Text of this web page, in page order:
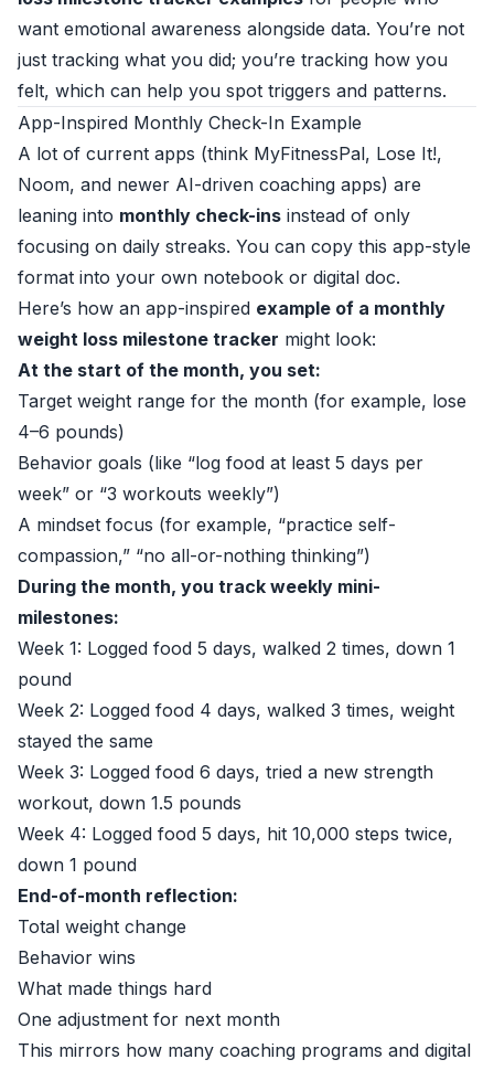
want emotional awareness alongside data. You’re not
just tracking what you did; you’re tracking how you
felt, which can help you spot triggers and patterns.
App-Inspired Monthly Check-In Example
A lot of current apps (think MyFitnessPal, Lose It!,
Noom, and newer AI-driven coaching apps) are
leaning into monthly check-ins instead of only
focusing on daily streaks. You can copy this app-style
format into your own notebook or digital doc.
Here’s how an app-inspired example of a monthly
weight loss milestone tracker might look:
At the start of the month, you set:
Target weight range for the month (for example, lose
4–6 pounds)
Behavior goals (like “log food at least 5 days per
week” or “3 workouts weekly”)
A mindset focus (for example, “practice self-
compassion,” “no all-or-nothing thinking”)
During the month, you track weekly mini-
milestones:
Week 1: Logged food 5 days, walked 2 times, down 1
pound
Week 2: Logged food 4 days, walked 3 times, weight
stayed the same
Week 3: Logged food 6 days, tried a new strength
workout, down 1.5 pounds
Week 4: Logged food 5 days, hit 10,000 steps twice,
down 1 pound
End-of-month reflection:
Total weight change
Behavior wins
What made things hard
One adjustment for next month
This mirrors how many coaching programs and digital